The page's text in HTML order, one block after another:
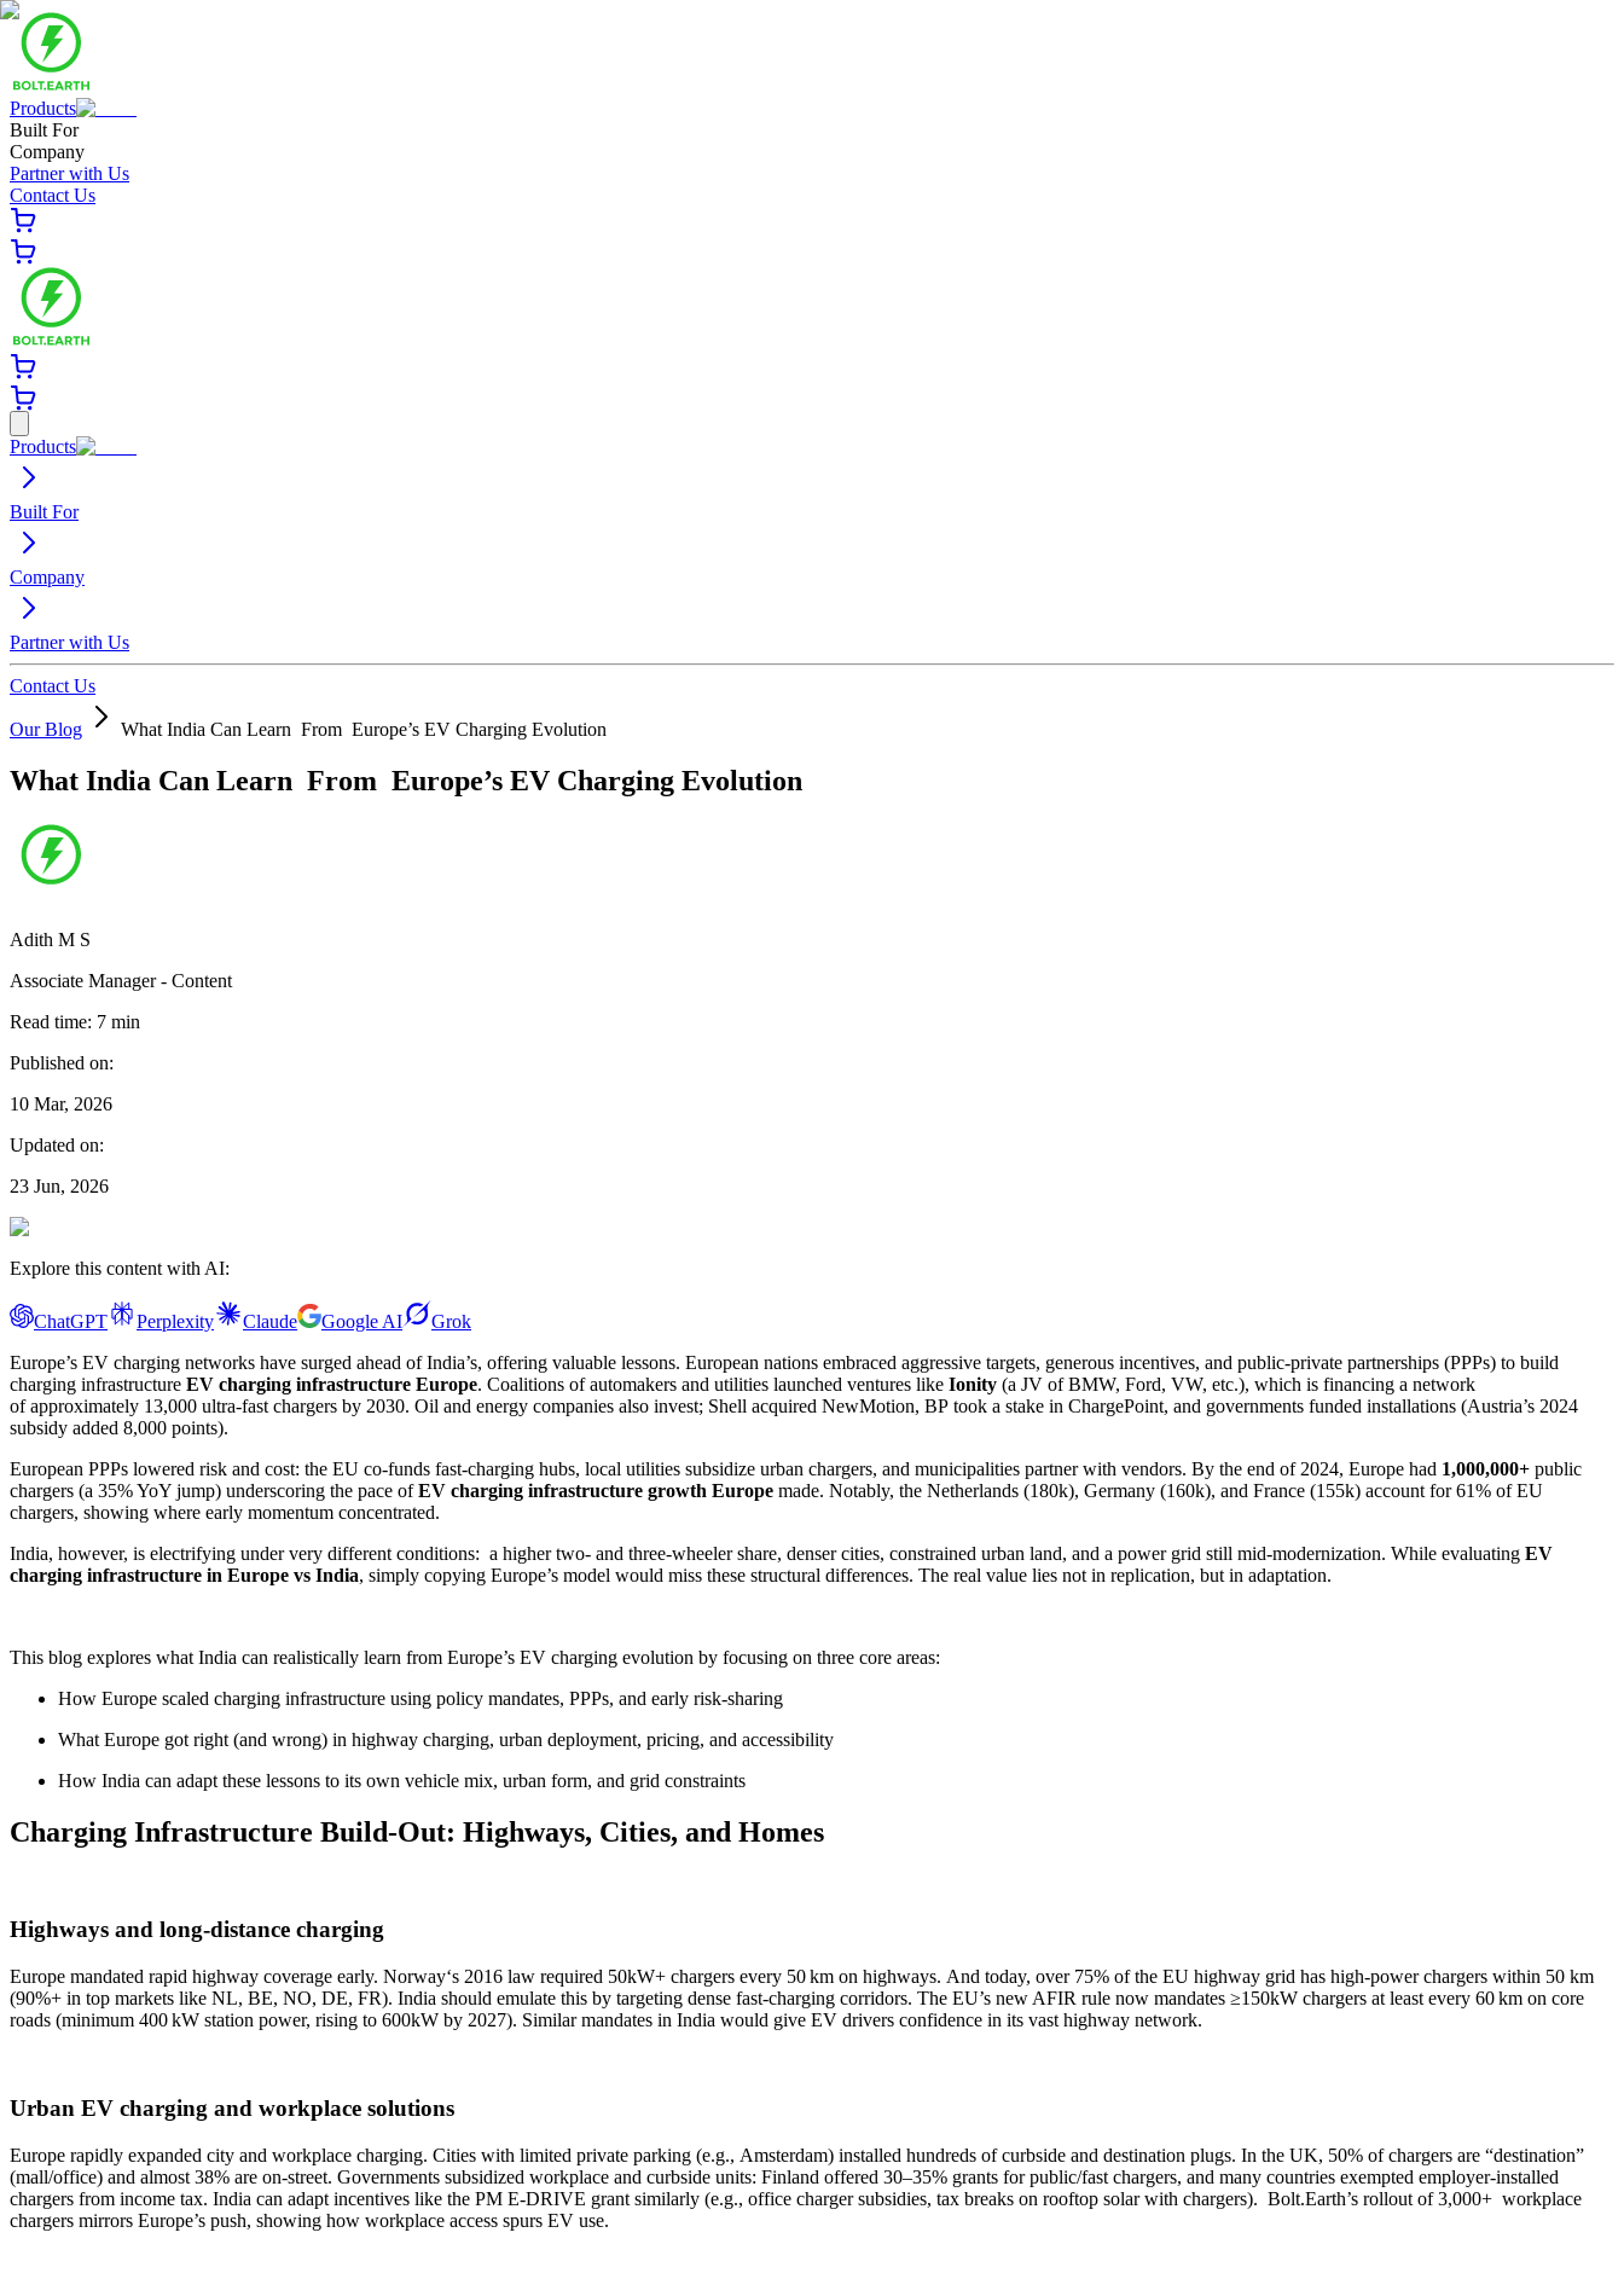
Products
Built For
Company
Partner with Us
Contact Us
Products
Built For
Company
Partner with Us
Contact Us
Our Blog What India Can Learn From Europe’s EV Charging Evolution
What India Can Learn From Europe’s EV Charging Evolution
Adith M S
Associate Manager - Content
Read time: 7 min
Published on:
10 Mar, 2026
Updated on:
23 Jun, 2026
Explore this content with AI:
ChatGPT Perplexity Claude Google AI
Grok
Europe’s EV charging networks have surged ahead of India’s, offering valuable lessons. European nations embraced aggressive targets, generous incentives, and public‑private partnerships (PPPs) to build
charging infrastructure EV charging infrastructure Europe. Coalitions of automakers and utilities launched ventures like Ionity (a JV of BMW, Ford, VW, etc.), which is financing a network
of approximately 13,000 ultra-fast chargers by 2030. Oil and energy companies also invest; Shell acquired NewMotion, BP took a stake in ChargePoint, and governments funded installations (Austria’s 2024
subsidy added 8,000 points).
European PPPs lowered risk and cost: the EU co-funds fast-charging hubs, local utilities subsidize urban chargers, and municipalities partner with vendors. By the end of 2024, Europe had 1,000,000+ public
chargers (a 35% YoY jump) underscoring the pace ofEV charging infrastructure growth Europe made. Notably, the Netherlands (180k), Germany (160k), and France (155k) account for 61% of EU
chargers, showing where early momentum concentrated.
India, however, is electrifying under very different conditions: a higher two- and three-wheeler share, denser cities, constrained urban land, and a power grid still mid-modernization. While evaluating EV
charging infrastructure in Europe vs India, simply copying Europe’s model would miss these structural differences. The real value lies not in replication, but in adaptation.
This blog explores what India can realistically learn from Europe’s EV charging evolution by focusing on three core areas:
How Europe scaled charging infrastructure using policy mandates, PPPs, and early risk-sharing
What Europe got right (and wrong) in highway charging, urban deployment, pricing, and accessibility
How India can adapt these lessons to its own vehicle mix, urban form, and grid constraints
Charging Infrastructure Build-Out: Highways, Cities, and Homes
Highways and long-distance charging
Europe mandated rapid highway coverage early. Norway‘s 2016 law required 50kW+ chargers every 50 km on highways. And today, over 75% of the EU highway grid has high-power chargers within 50 km
(90%+ in top markets like NL, BE, NO, DE, FR). India should emulate this by targeting dense fast-charging corridors. The EU’s new AFIR rule now mandates ≥150kW chargers at least every 60 km on core
roads (minimum 400 kW station power, rising to 600kW by 2027). Similar mandates in India would give EV drivers confidence in its vast highway network.
Urban EV charging and workplace solutions
Europe rapidly expanded city and workplace charging. Cities with limited private parking (e.g., Amsterdam) installed hundreds of curbside and destination plugs. In the UK, 50% of chargers are “destination”
(mall/office) and almost 38% are on-street. Governments subsidized workplace and curbside units: Finland offered 30–35% grants for public/fast chargers, and many countries exempted employer‑installed
chargers from income tax. India can adapt incentives like the PM E-DRIVE grant similarly (e.g., office charger subsidies, tax breaks on rooftop solar with chargers). Bolt.Earth’s rollout of 3,000+ workplace
chargers mirrors Europe’s push, showing how workplace access spurs EV use.